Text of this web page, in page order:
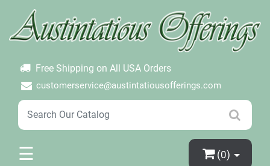
Free Shipping on All USA Orders
customerservice@austintatiousofferings.com
×
Create Account
Password Forgotten
☰ (0)